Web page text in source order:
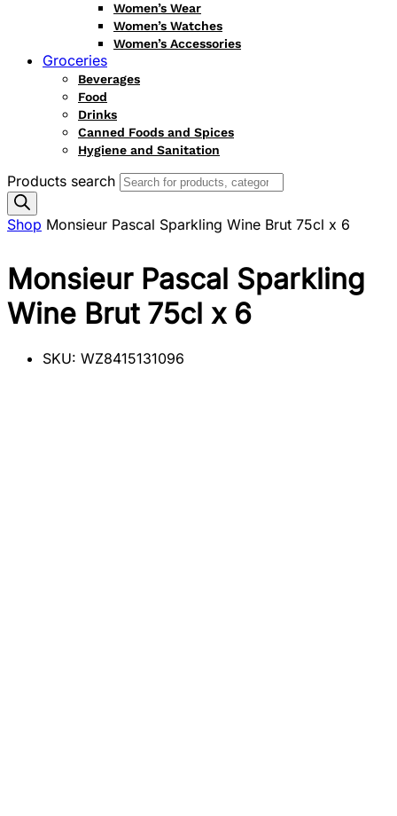
Women’s Wear
Women’s Watches
Women’s Accessories
Groceries
Beverages
Food
Drinks
Canned Foods and Spices
Hygiene and Sanitation
Products search
Shop Monsieur Pascal Sparkling Wine Brut 75cl x 6
Monsieur Pascal Sparkling
Wine Brut 75cl x 6
SKU: WZ8415131096